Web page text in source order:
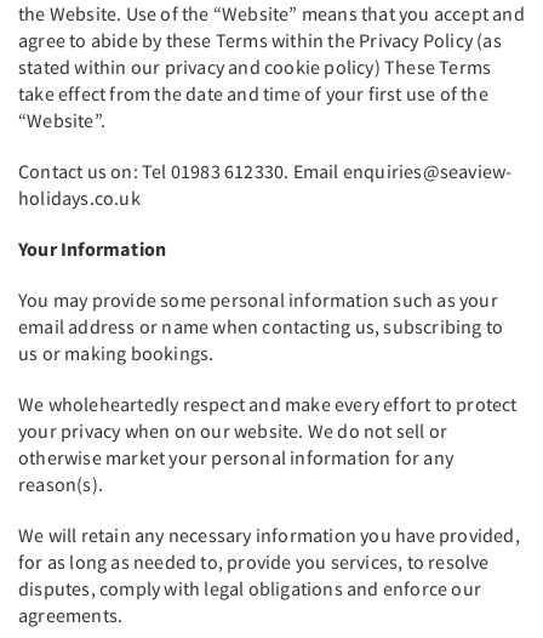
the Website. Use of the “Website” means that you accept and
agree to abide by these Terms within the Privacy Policy (as
stated within our privacy and cookie policy) These Terms
take effect from the date and time of your first use of the
“Website”.
Contact us on: Tel 01983 612330. Email enquiries@seaview-
holidays.co.uk
Your Information
You may provide some personal information such as your
email address or name when contacting us, subscribing to
us or making bookings.
We wholeheartedly respect and make every effort to protect
your privacy when on our website. We do not sell or
otherwise market your personal information for any
reason(s).
We will retain any necessary information you have provided,
for as long as needed to, provide you services, to resolve
disputes, comply with legal obligations and enforce our
agreements.